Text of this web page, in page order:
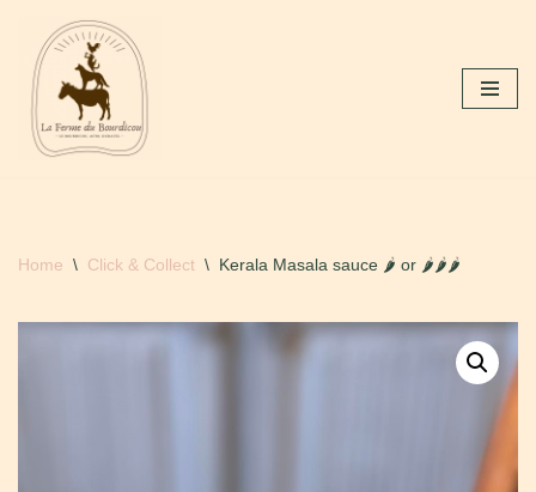
Skip
content
Home \ Click & Collect \ Kerala Masala sauce 🌶 or 🌶🌶🌶